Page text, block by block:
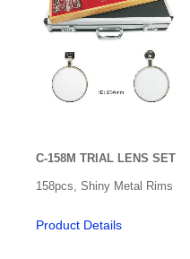
C-158M TRIAL LENS SET
158pcs, Shiny Metal Rims
Product Details